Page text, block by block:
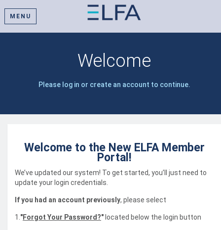
MENU
Welcome
Please log in or create an account to continue.
Welcome to the New ELFA Member
Portal!
We’ve updated our system! To get started, you’ll just need to
update your login credentials.
If you had an account previously, please select
1. "Forgot Your Password?" located below the login button